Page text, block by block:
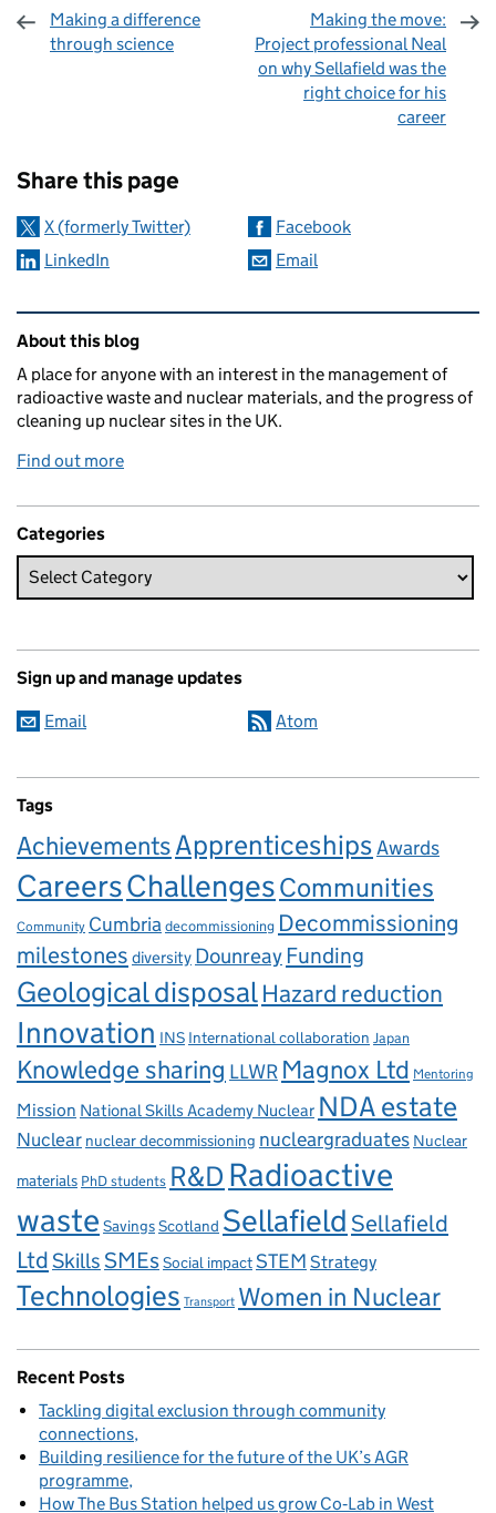
Making a difference
through science
Making the move:
Project professional Neal
on why Sellafield was the
right choice for his
career
Share this page
X (formerly Twitter)
Facebook
LinkedIn
Email
Related content and links
About this blog
A place for anyone with an interest in the management of
radioactive waste and nuclear materials, and the progress of
cleaning up nuclear sites in the UK.
Find out more
Categories
Sign up and manage updates
Email Atom
Tags
AchievementsApprenticeshipsAwards
CareersChallengesCommunities
Community Cumbria decommissioning Decommissioning
milestones diversity Dounreay Funding
Geological disposalHazard reduction
Innovation INS International collaboration Japan
Knowledge sharing LLWR Magnox Ltd Mentoring
Mission National Skills Academy Nuclear NDA estate
Nuclear nuclear decommissioning nucleargraduates Nuclear
materials PhD students R&D Radioactive
waste SavingsScotland SellafieldSellafield
LtdSkillsSMEsSocial impactSTEM Strategy
Technologies Transport Women in Nuclear
Recent Posts
Tackling digital exclusion through community
connections
Building resilience for the future of the UK’s AGR
programme
How The Bus Station helped us grow Co‑Lab in West